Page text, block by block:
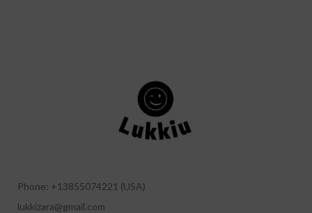
Phone: +13855074221 (USA)
lukkizara@gmail.com